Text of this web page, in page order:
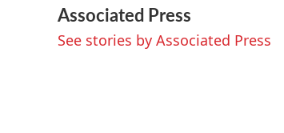
c
e
b
i
t
t
n
k
e
a
i
l
Associated Press
See stories by Associated Press